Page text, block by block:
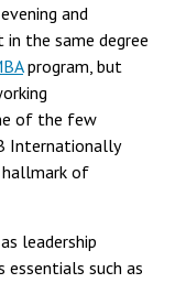
and
the same degree
program, but
of the few
Internationally
hallmark of
leadership
essentials such as